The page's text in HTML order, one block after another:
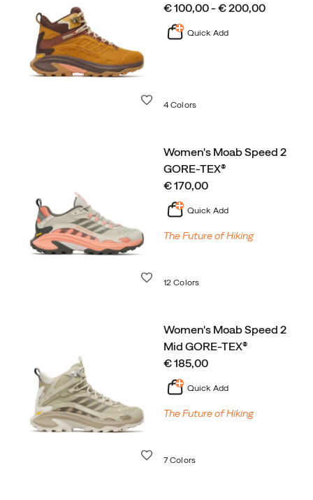
price
€ 100,00 - € 200,00
Quick Add
4 Colors
Women's Moab Speed 2
GORE-TEX®
price
€ 170,00
Quick Add
The Future of Hiking
12 Colors
Women's Moab Speed 2
Mid GORE-TEX®
price
€ 185,00
Quick Add
The Future of Hiking
7 Colors